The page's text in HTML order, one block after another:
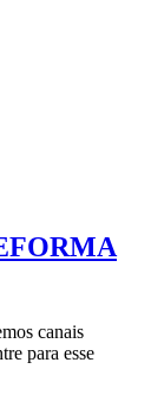
canais
para esse